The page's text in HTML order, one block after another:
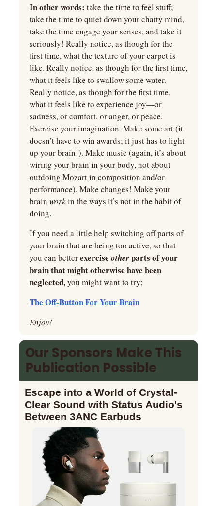
In other words: take the time to feel stuff;
take the time to quiet down your chatty mind,
take the time engage your senses, and take it
seriously! Really notice, as though for the
first time, what the texture of your carpet is
like. Really notice, as though for the first time,
what it feels like to swallow some water.
Really notice, as though for the first time,
what it feels like to experience joy—or
sadness, or comfort, or anger, or peace.
Exercise your imagination. Make some art (it
doesn’t have to win awards; it just has to light
up your brain!). Make music (again, it’s about
wiring your brain in your body, not about
outdoing Mozart in composition and/or
performance). Make changes! Make your
brain work in the ways it’s not in the habit of
doing.
If you need a little help switching off parts of
your brain that are being too active, so that
you can better exercise other parts of your
brain that might otherwise have been
neglected, you might want to try:
The Off-Button For Your Brain
Enjoy!
Our Sponsors Make This
Publication Possible
Escape into a World of Crystal-
Clear Sound with Status Audio's
Between 3ANC Earbuds